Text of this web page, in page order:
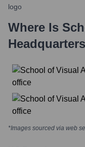
Where Is
*Images sourced via web